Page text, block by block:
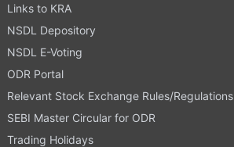
Links to KRA
NSDL Depository
NSDL E-Voting
ODR Portal
Relevant Stock Exchange Rules/Regulations
SEBI Master Circular for ODR
Trading Holidays